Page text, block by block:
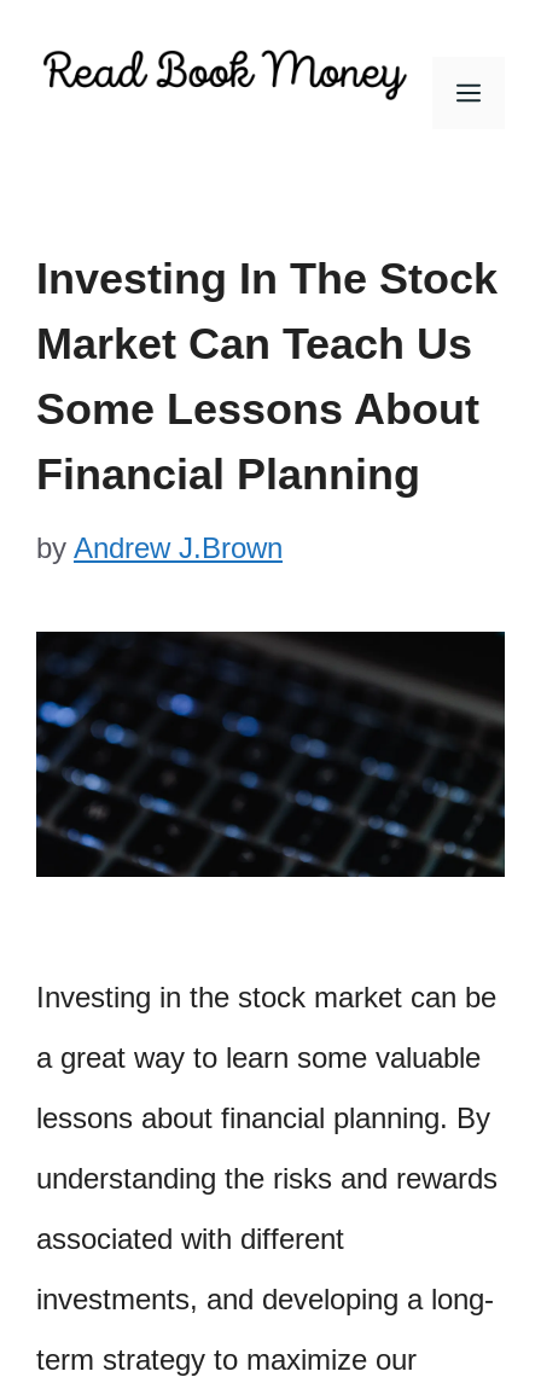
Menu
Investing In The Stock
Market Can Teach Us
Some Lessons About
Financial Planning
by Andrew J.Brown
Investing in the stock market can be
a great way to learn some valuable
lessons about financial planning. By
understanding the risks and rewards
associated with different
investments, and developing a long-
term strategy to maximize our